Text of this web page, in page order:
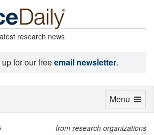
research news
for our freeemail newsletter.
from research organizations
Toggle
Menu